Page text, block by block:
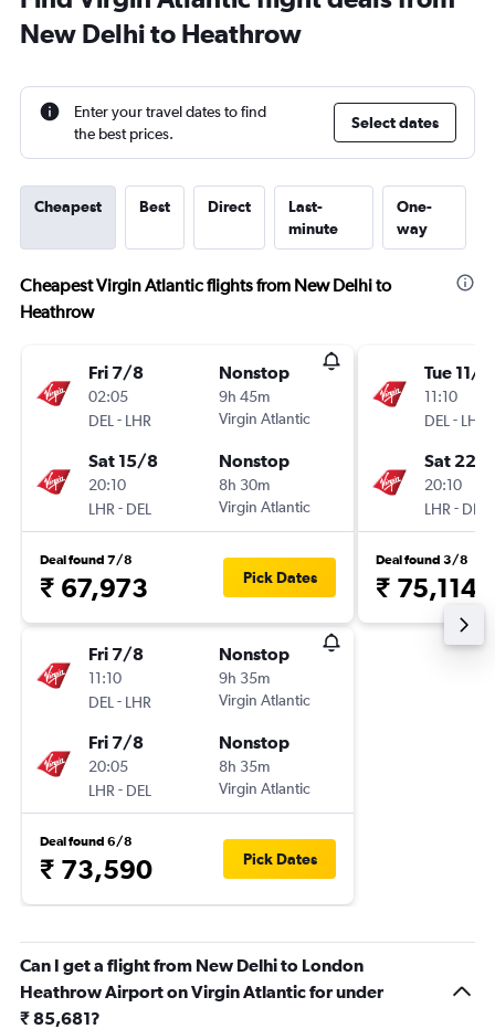
New Delhi to Heathrow
Enter your travel dates to find
the best prices.
Select dates
Cheapest Best Direct
Last-
minute
One-
way
Cheapest Virgin Atlantic flights from New Delhi to
Heathrow
Fri 7/8
02:05
DEL - LHR
Nonstop
9h 45m
Virgin Atlantic
Sat 15/8
20:10
LHR - DEL
Nonstop
8h 30m
Virgin Atlantic
Deal found 7/8
₹ 67,973 Pick Dates
Fri 7/8
11:10
DEL - LHR
Nonstop
9h 35m
Virgin Atlantic
Fri 7/8
20:05
LHR - DEL
Nonstop
8h 35m
Virgin Atlantic
Deal found 6/8
₹ 73,590 Pick Dates
Tue 11/8
11:10
DEL - LHR
Sat 22/
20:10
LHR - DEL
Deal found 3/8
₹ 75,114
Can I get a flight from New Delhi to London
Heathrow Airport on Virgin Atlantic for under
₹ 85,681?